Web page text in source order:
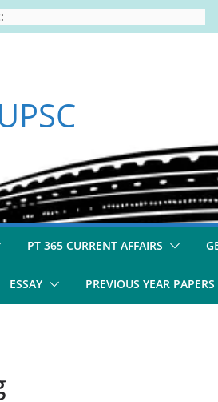
PT 365 CURRENT AFFAIRS
ESSAY PREVIOUS YEAR PAPERS